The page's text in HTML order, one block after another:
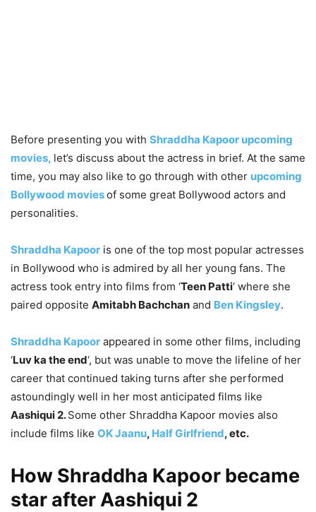
Before presenting you with Shraddha Kapoor upcoming
movies, let’s discuss about the actress in brief. At the same
time, you may also like to go through with other upcoming
Bollywood moviesof some great Bollywood actors and
personalities.
Shraddha Kapoor is one of the top most popular actresses
in Bollywood who is admired by all her young fans. The
actress took entry into films from ‘Teen Patti‘ where she
paired opposite Amitabh Bachchan and Ben Kingsley.
Shraddha Kapoor appeared in some other films, including
‘Luv ka the end‘, but was unable to move the lifeline of her
career that continued taking turns after she performed
astoundingly well in her most anticipated films like
Aashiqui 2.Some other Shraddha Kapoor movies also
include films like OK Jaanu, Half Girlfriend, etc.
How Shraddha Kapoor became
star after Aashiqui 2